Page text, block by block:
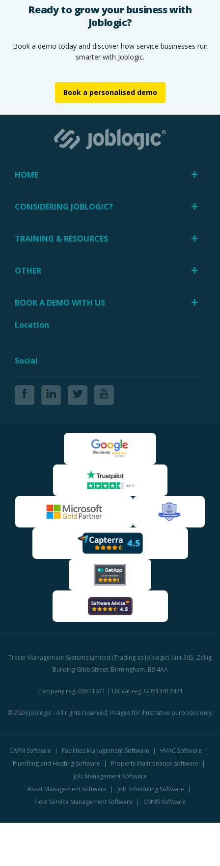
Ready to grow your business with
Joblogic?
Book a demo today and discover how service businesses run
smarter with Joblogic.
Book a personalised demo
HOME
CONSIDERING JOBLOGIC?
TRAINING & RESOURCES
OTHER
BOOK A DEMO WITH US
Location
Social
Tracer Management Systems Limited (Trading as Joblogic) Unit 305, Zellig
Building Gibb Street, Birmingham, B9 4AA
Company reg: 03611671 | UK Vat reg: GB513417421
© 2026 Joblogic - All rights reserved, Images for illustrative purposes only.
CAFM Software Facilities Management Software
HVAC Software
Plumbing and Heating Software
Property Maintenance Software
Job Management Software
Asset Management Software
Job Scheduling Software
Field Service Management Software
CMMS Software